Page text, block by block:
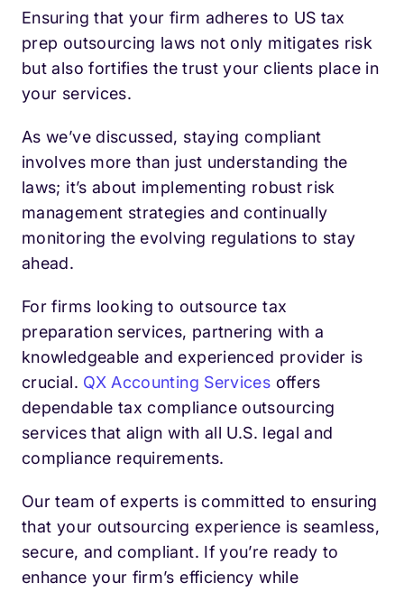
Ensuring that your firm adheres to US tax
prep outsourcing laws not only mitigates risk
but also fortifies the trust your clients place in
your services.
As we’ve discussed, staying compliant
involves more than just understanding the
laws; it’s about implementing robust risk
management strategies and continually
monitoring the evolving regulations to stay
ahead.
For firms looking to outsource tax
preparation services, partnering with a
knowledgeable and experienced provider is
crucial. QX Accounting Services offers
dependable tax compliance outsourcing
services that align with all U.S. legal and
compliance requirements.
Our team of experts is committed to ensuring
that your outsourcing experience is seamless,
secure, and compliant. If you’re ready to
enhance your firm’s efficiency while